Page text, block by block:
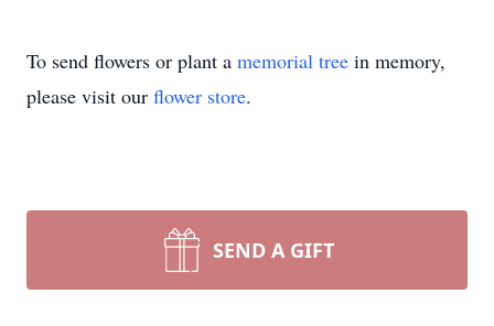
To send flowers or plant a memorial tree in memory,
please visit our flower store.
SEND A GIFT